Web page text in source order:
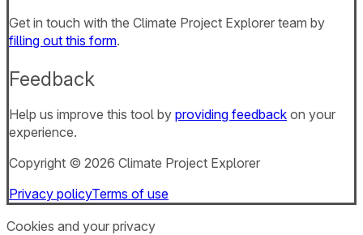
Get in touch with the Climate Project Explorer team by
filling out this form.
Feedback
Help us improve this tool by providing feedback on your
experience.
Copyright © 2026 Climate Project Explorer
Privacy policyTerms of use
Cookies and your privacy